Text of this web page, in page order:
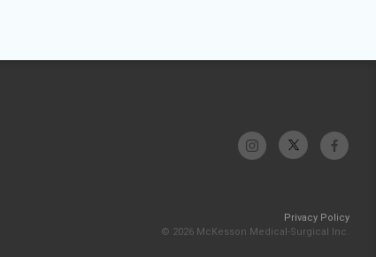
Privacy Policy
© 2026 McKesson Medical-Surgical Inc.